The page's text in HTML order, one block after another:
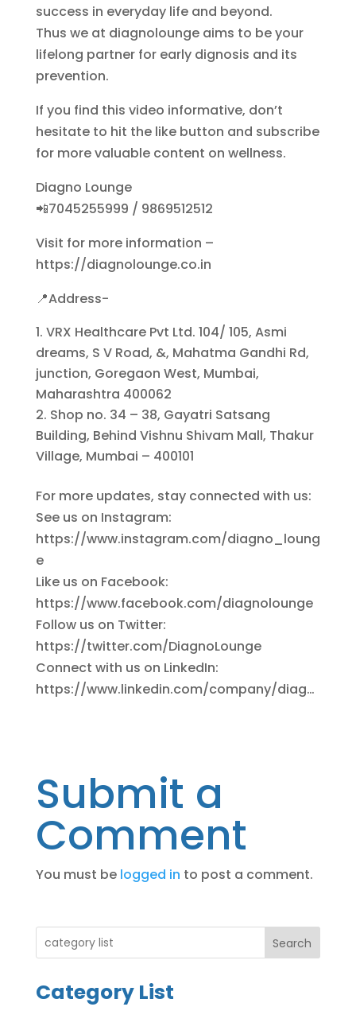
success in everyday life and beyond.
Thus we at diagnolounge aims to be your
lifelong partner for early dignosis and its
prevention.
If you find this video informative, don’t
hesitate to hit the like button and subscribe
for more valuable content on wellness.
Diagno Lounge
📲7045255999 / 9869512512
Visit for more information –
https://diagnolounge.co.in
📍Address-
VRX Healthcare Pvt Ltd. 104/ 105, Asmi
dreams, S V Road, &, Mahatma Gandhi Rd,
junction, Goregaon West, Mumbai,
Maharashtra 400062
Shop no. 34 – 38, Gayatri Satsang
Building, Behind Vishnu Shivam Mall, Thakur
Village, Mumbai – 400101
For more updates, stay connected with us:
See us on Instagram:
https://www.instagram.com/diagno_loung
e
Like us on Facebook:
https://www.facebook.com/diagnolounge
Follow us on Twitter:
https://twitter.com/DiagnoLounge
Connect with us on LinkedIn:
https://www.linkedin.com/company/diag…
Submit a
Comment
You must be logged in to post a comment.
Search
Category List